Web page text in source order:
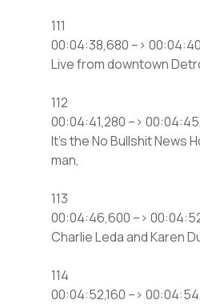
111
00:04:38,680 –>
Live from downtown
112
00:04:41,280 –>
It’s the No Bullshit News
man,
113
00:04:46,600 –>
Charlie Leda and Karen
114
00:04:52,160 –>